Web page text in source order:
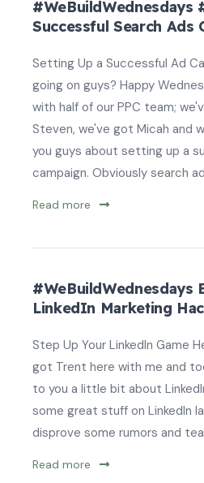
#WeBuildWednesdays
Successful Search Ads
Setting Up a Successful Ad
going on guys? Happy
with half of our PPC team;
Steven, we've got Micah and
you guys about setting up a
campaign. Obviously search
Read more
#WeBuildWednesdays
LinkedIn Marketing
Step Up Your LinkedIn Game
got Trent here with me and
to you a little bit about
some great stuff on LinkedIn
disprove some rumors and
Read more